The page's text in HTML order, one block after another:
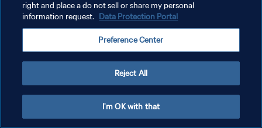
TERMINI DI SERVIZIO
GESTISCI LE TUE PREFERENZE PER I COOKIES
right and place a do not sell or share my personal
information request. Data Protection Portal
Preference Center
Reject All
I'm OK with that